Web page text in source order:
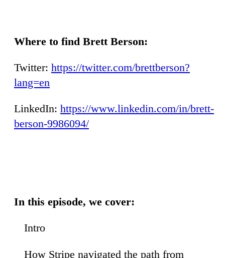
Where to find Brett Berson:
Twitter: https://twitter.com/brettberson?
lang=en
LinkedIn: https://www.linkedin.com/in/brett-
berson-9986094/
In this episode, we cover:
Intro
How Stripe navigated the path from